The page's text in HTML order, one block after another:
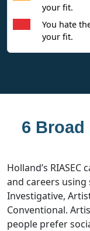
your fit.
You hate
your fit.
6 Broad
Holland’s
and careers using
Investigative,
Conventional.
people prefer